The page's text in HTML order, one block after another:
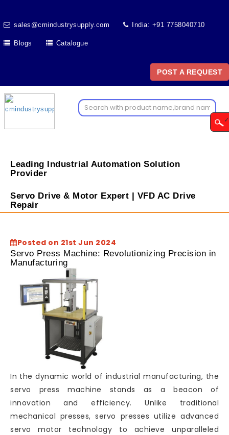
sales@cmindustrysupply.com India: +91 7758040710
Blogs Catalogue
POST A REQUEST
Leading Industrial Automation Solution
Provider
Servo Drive & Motor Expert | VFD AC Drive
Repair
Posted on 21st Jun 2024
Servo Press Machine: Revolutionizing Precision in
Manufacturing
In the dynamic world of industrial manufacturing, the
servo press machine stands as a beacon of
innovation and efficiency. Unlike traditional
mechanical presses, servo presses utilize advanced
servo motor technology to achieve unparalleled